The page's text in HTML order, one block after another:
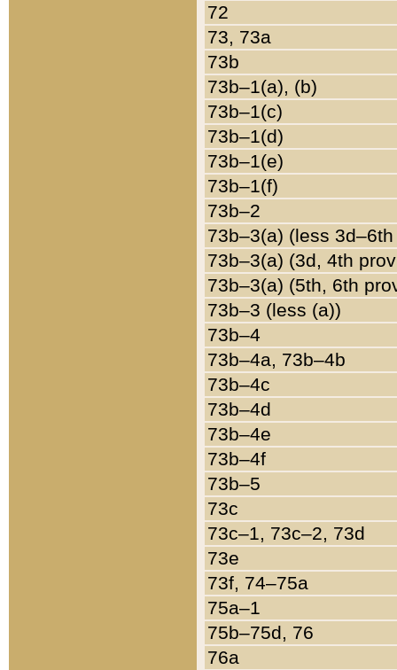
72
73, 73a
73b
73b–1(a), (b)
73b–1(c)
73b–1(d)
73b–1(e)
73b–1(f)
73b–2
73b–3(a) (less
73b–3(a) (3d, 4th
73b–3(a) (5th, 6th
73b–3 (less (a))
73b–4
73b–4a, 73b–4b
73b–4c
73b–4d
73b–4e
73b–4f
73b–5
73c
73c–1, 73c–2, 73d
73e
73f, 74–75a
75a–1
75b–75d, 76
76a